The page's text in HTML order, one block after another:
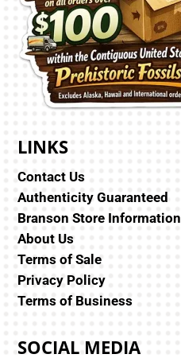
LINKS
Contact Us
Authenticity Guaranteed
Branson Store Information
About Us
Terms of Sale
Privacy Policy
Terms of Business
SOCIAL MEDIA